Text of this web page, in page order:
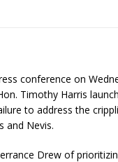
conference on
Timothy Harris
to address the
and Nevis.
Drew of